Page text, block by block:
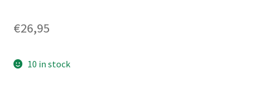
€26,95
10 in stock